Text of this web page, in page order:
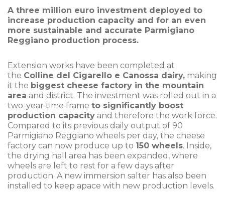
A three million euro investment deployed to
increase production capacity and for an even
more sustainable and accurate Parmigiano
Reggiano production process.
Extension works have been completed at
the Colline del Cigarello e Canossa dairy, making
it the biggest cheese factory in the mountain
area and district. The investment was rolled out in a
two-year time frame to significantly boost
production capacity and therefore the work force.
Compared to its previous daily output of 90
Parmigiano Reggiano wheels per day, the cheese
factory can now produce up to 150 wheels. Inside,
the drying hall area has been expanded, where
wheels are left to rest for a few days after
production. A new immersion salter has also been
installed to keep apace with new production levels.